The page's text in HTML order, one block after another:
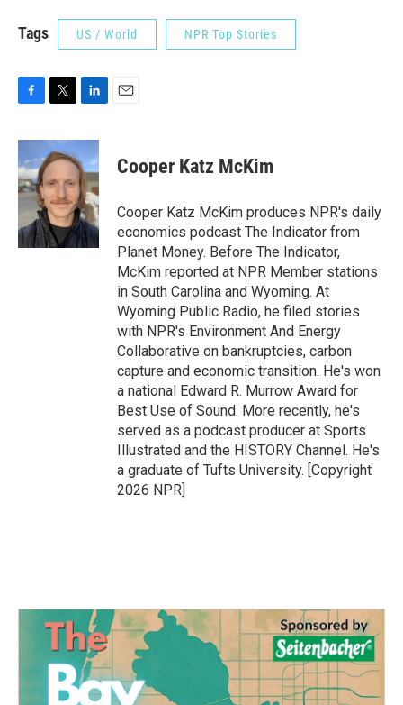
Tags US / World NPR Top Stories
c
e
b
o
o
k
i
t
t
e
r
n
k
e
d
I
n
Cooper Katz McKim
Cooper Katz McKim produces NPR's daily
economics podcast The Indicator from
Planet Money. Before The Indicator,
McKim reported at NPR Member stations
in South Carolina and Wyoming. At
Wyoming Public Radio, he filed stories
with NPR's Environment And Energy
Collaborative on bankruptcies, carbon
capture and economic transition. He's won
a national Edward R. Murrow Award for
Best Use of Sound. More recently, he's
served as a podcast producer at Sports
Illustrated and the HISTORY Channel. He's
a graduate of Tufts University. [Copyright
2026 NPR]